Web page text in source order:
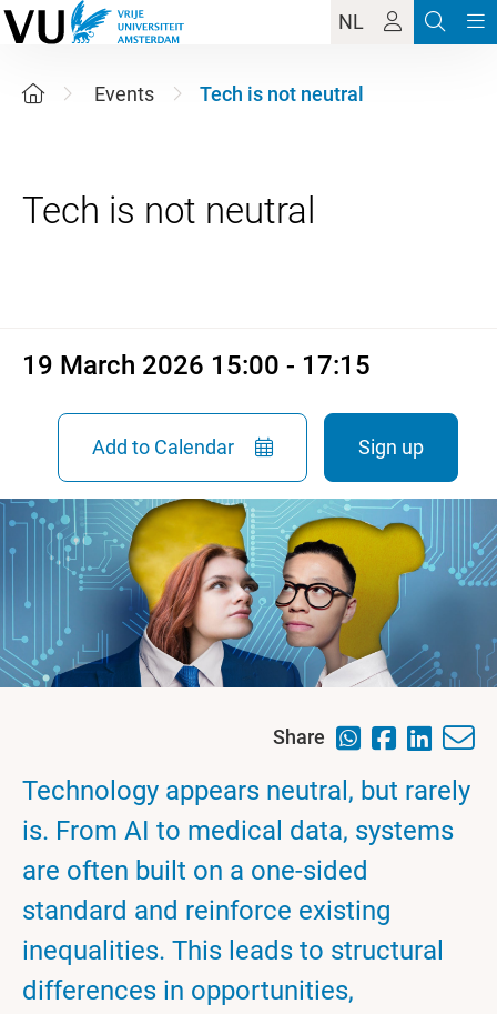
NL
Events Tech is not neutral
19 March 2026 15:00 - 17:15
Add to Calendar Sign up
Share
Technology appears neutral, but rarely
is. From AI to medical data, systems
are often built on a one-sided
standard and reinforce existing
inequalities. This leads to structural
differences in opportunities,